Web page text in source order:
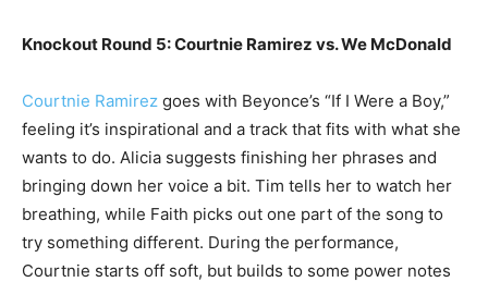
Knockout Round 5: Courtnie Ramirez vs. We McDonald
Courtnie Ramirez goes with Beyonce’s “If I Were a Boy,”
feeling it’s inspirational and a track that fits with what she
wants to do. Alicia suggests finishing her phrases and
bringing down her voice a bit. Tim tells her to watch her
breathing, while Faith picks out one part of the song to
try something different. During the performance,
Courtnie starts off soft, but builds to some power notes